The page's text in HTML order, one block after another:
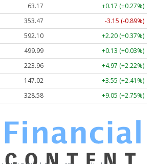
63.17
+0.17 (+0.27%)
353.47
-3.15 (-0.89%)
592.10
+2.20 (+0.37%)
499.99
+0.13 (+0.03%)
223.96
+4.97 (+2.22%)
147.02
+3.55 (+2.41%)
328.58 +9.05 (+2.75%)